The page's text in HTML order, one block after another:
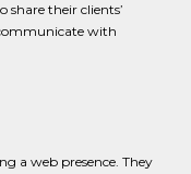
share their clients’
with
a web presence. They